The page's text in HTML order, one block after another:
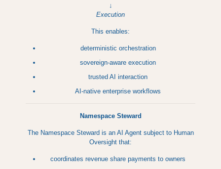
↓
Execution
This enables:
deterministic orchestration
sovereign-aware execution
trusted AI interaction
AI-native enterprise workflows
Namespace Steward
The Namespace Steward is an AI Agent subject to Human
Oversight that:
coordinates revenue share payments to owners